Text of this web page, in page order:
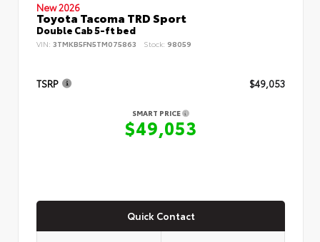
New 2026
Toyota Tacoma TRD Sport
Double Cab 5-ft bed
VIN: 3TMKB5FN5TM075863 Stock: 98059
TSRP $49,053
SMART PRICE
$49,053
Quick Contact